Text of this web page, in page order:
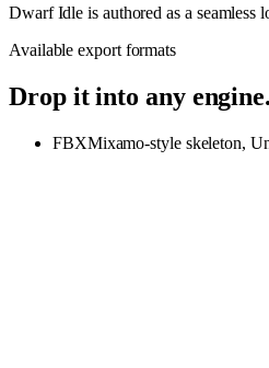
Dwarf Idle is authored as a
Available export formats
Drop it into any engine.
FBXMixamo-style skeleton,